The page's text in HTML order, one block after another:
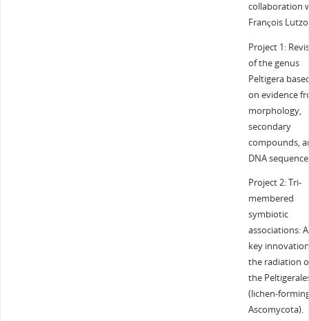
collaboration
François
Project 1:
of the genus
Peltigera
on evidence
morphology,
secondary
compounds,
DNA
Project 2: Tri-
membered
symbiotic
associations: A
key
the radiation
the
(lichen-
Ascomycota).